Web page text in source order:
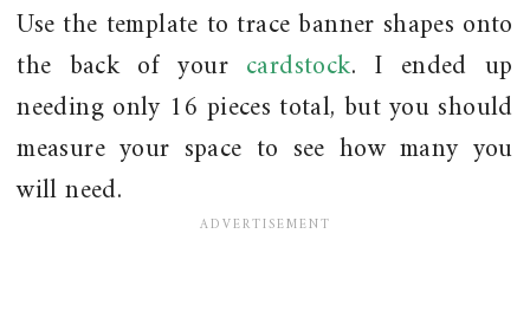
Use the template to trace banner shapes onto
the back of your cardstock. I ended up
needing only 16 pieces total, but you should
measure your space to see how many you
will need.